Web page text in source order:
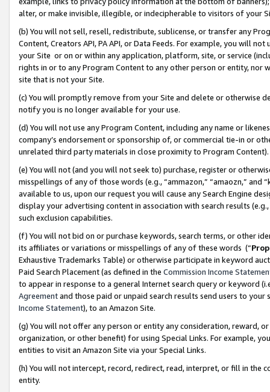
alter, or make invisible, illegible, or indecipherable to visitors of your
(b) You will not sell, resell, redistribute, sublicense, or transfer any
Content, Creators API, PA API, or Data Feeds. For example, you will
your Site or on or within any application, platform, site, or service
rights in or to any Program Content to any other person or entity, nor
site that is not your Site.
(c) You will promptly remove from your Site and delete or otherwise
notify you is no longer available for your use.
(d) You will not use any Program Content, including any name or
company’s endorsement or sponsorship of, or commercial tie-in or
unrelated third party materials in close proximity to Program Content).
(e) You will not (and you will not seek to) purchase, register or
misspellings of any of those words (e.g., “ammazon,” “amaozn,” and
available to us, upon our request you will cause any Search Engine
display your advertising content in association with search results
such exclusion capabilities.
(f) You will not bid on or purchase keywords, search terms, or other
its affiliates or variations or misspellings of any of these words (“
Exhaustive Trademarks Table) or otherwise participate in keyword
Paid Search Placement (as defined in the Commission Income
to appear in response to a general Internet search query or keyword
Agreementand those paid or unpaid search results send users to
Income Statement), to an Amazon Site.
(g) You will not offer any person or entity any consideration, reward,
organization, or other benefit) for using Special Links. For example,
entities to visit an Amazon Site via your Special Links.
(h) You will not intercept, record, redirect, read, interpret, or fill in
entity.